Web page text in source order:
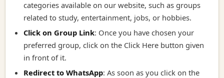
categories available on our website, such as groups
related to study, entertainment, jobs, or hobbies.
Click on Group Link: Once you have chosen your
preferred group, click on the Click Here button given
in front of it.
Redirect to WhatsApp: As soon as you click on the